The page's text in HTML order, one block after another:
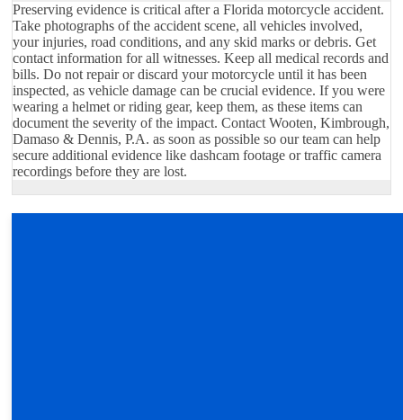
Preserving evidence is critical after a Florida motorcycle accident.
Take photographs of the accident scene, all vehicles involved,
your injuries, road conditions, and any skid marks or debris. Get
contact information for all witnesses. Keep all medical records and
bills. Do not repair or discard your motorcycle until it has been
inspected, as vehicle damage can be crucial evidence. If you were
wearing a helmet or riding gear, keep them, as these items can
document the severity of the impact. Contact Wooten, Kimbrough,
Damaso & Dennis, P.A. as soon as possible so our team can help
secure additional evidence like dashcam footage or traffic camera
recordings before they are lost.